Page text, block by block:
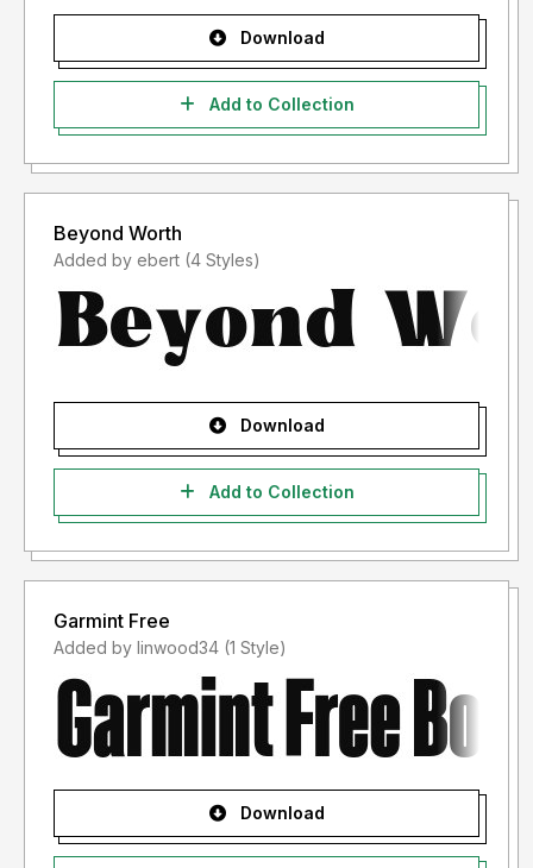
Download
Add to Collection
Beyond Worth
Added by ebert (4 Styles)
Download
Add to Collection
Garmint Free
Added by linwood34 (1 Style)
Download